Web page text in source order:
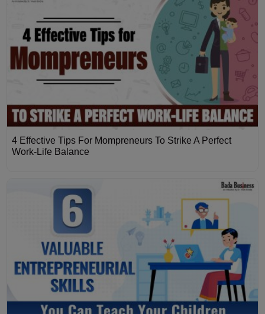
4 Effective Tips For Mompreneurs To Strike A Perfect
Work-Life Balance